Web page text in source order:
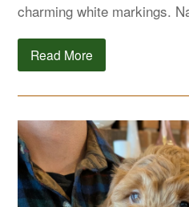
charming white markings.
Read More